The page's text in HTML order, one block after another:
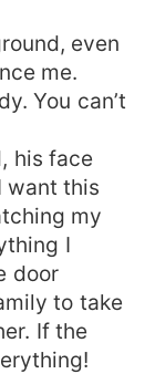
even
me.
You can’t
his face
want this
my
I
door
to take
If the